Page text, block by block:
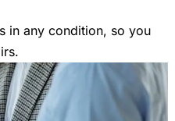
in any condition, so you